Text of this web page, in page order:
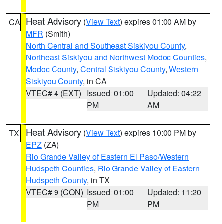
CA Heat Advisory (View Text) expires 01:00 AM by
MFR (Smith)
North Central and Southeast Siskiyou County,
Northeast Siskiyou and Northwest Modoc Counties,
Modoc County, Central Siskiyou County, Western
Siskiyou County, in CA
VTEC# 4 (EXT) Issued: 01:00
PM
Updated: 04:22
AM
TX Heat Advisory (View Text) expires 10:00 PM by
EPZ (ZA)
Rio Grande Valley of Eastern El Paso/Western
Hudspeth Counties, Rio Grande Valley of Eastern
Hudspeth County, in TX
VTEC# 9 (CON) Issued: 01:00
PM
Updated: 11:20
PM